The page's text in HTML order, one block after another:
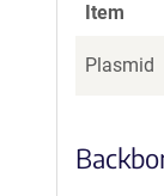
Item
Plasmid